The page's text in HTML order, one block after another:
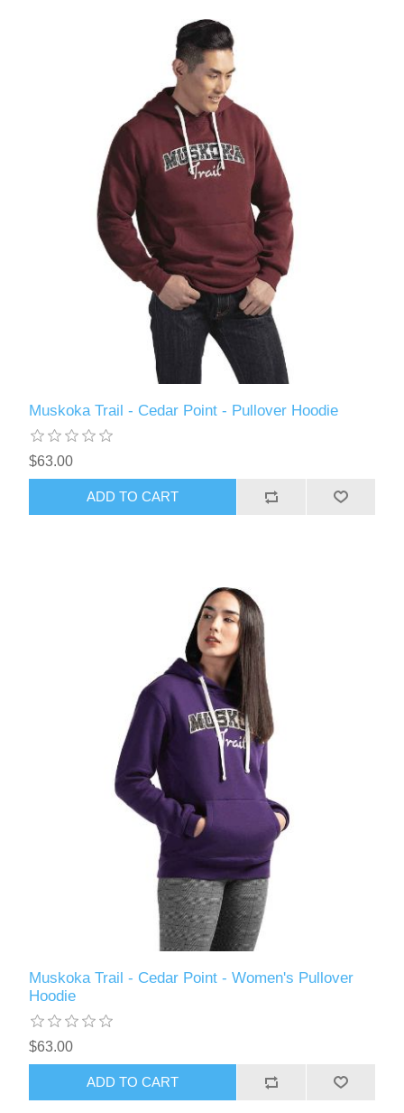
Muskoka Trail - Cedar Point - Pullover Hoodie
$63.00
ADD TO CART
Muskoka Trail - Cedar Point - Women's Pullover
Hoodie
$63.00
ADD TO CART